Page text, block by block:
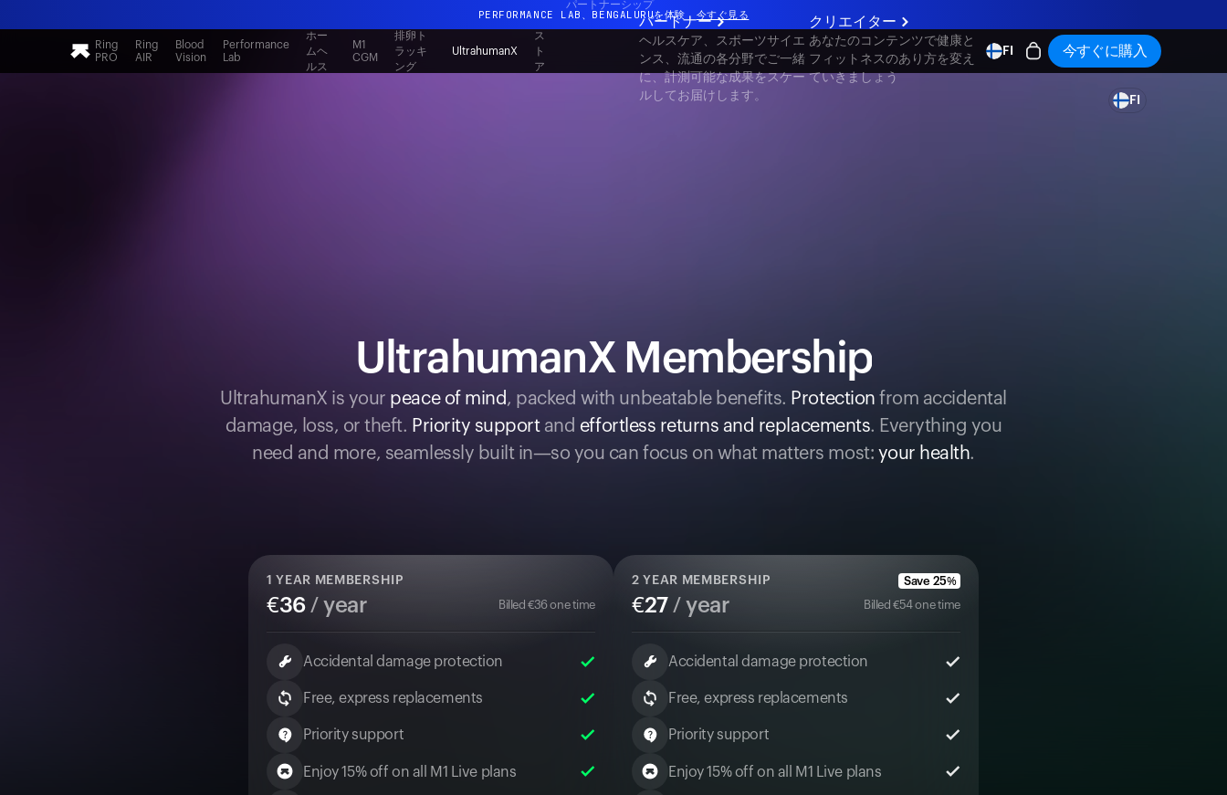
PERFORMANCE LAB、BENGALURUを体験 今すぐ見る
まったく新しいUltrahuman体験。近日公開。
PERFORMANCE LAB、BENGALURUを体験 今すぐ見る
Ring
PRO
Ring
AIR
Blood
Vision
Performance
Lab
ホー
ムヘ
ルス
M1
CGM
排卵ト
ラッキ
ング
UltrahumanX
ス
ト
ア
パートナーシップ
パートナー
ヘルスケア、スポーツサイエ
ンス、流通の各分野でご一緒
に、計測可能な成果をスケー
ルしてお届けします。
クリエイター
あなたのコンテンツで健康と
フィットネスのあり方を変え
ていきましょう
FI 今すぐに購入
FI
UltrahumanX Membership
UltrahumanX is your peace of mind, packed with unbeatable benefits. Protection from accidental
damage, loss, or theft. Priority supportand effortless returns and replacements. Everything you
need and more, seamlessly built in—so you can focus on what matters most: your health.
1 YEAR MEMBERSHIP
€36/ year Billed€36one time
Accidental damage protection
Free, express replacements
Priority support
Enjoy 15% off on all M1 Live plans
2 YEAR MEMBERSHIP Save 25%
€27/ year Billed€54one time
Accidental damage protection
Free, express replacements
Priority support
Enjoy 15% off on all M1 Live plans